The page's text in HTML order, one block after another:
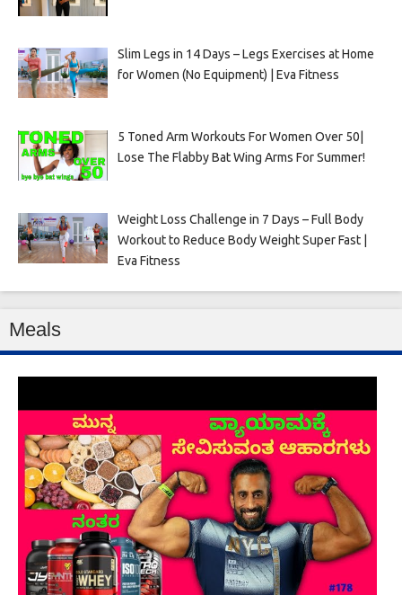
Slim Legs in 14 Days – Legs Exercises at Home
for Women (No Equipment) | Eva Fitness
5 Toned Arm Workouts For Women Over 50|
Lose The Flabby Bat Wing Arms For Summer!
Weight Loss Challenge in 7 Days – Full Body
Workout to Reduce Body Weight Super Fast |
Eva Fitness
Meals